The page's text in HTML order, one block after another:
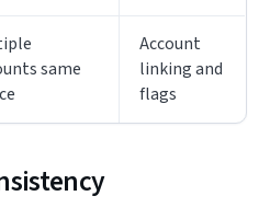
same
Account
linking and
flags